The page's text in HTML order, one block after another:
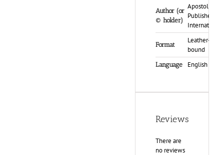
Author (or
© holder)
Apostolic
Publishers
International
Format
Leather-
bound
Language English
Reviews
There are
no reviews